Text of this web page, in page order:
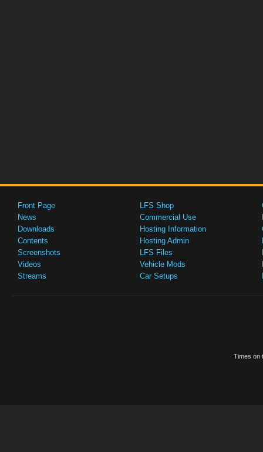
Front Page
News
Downloads
Contents
Screenshots
Videos
Streams
LFS Shop
Commercial Use
Hosting Information
Hosting Admin
LFS Files
Vehicle Mods
Car Setups
Times on